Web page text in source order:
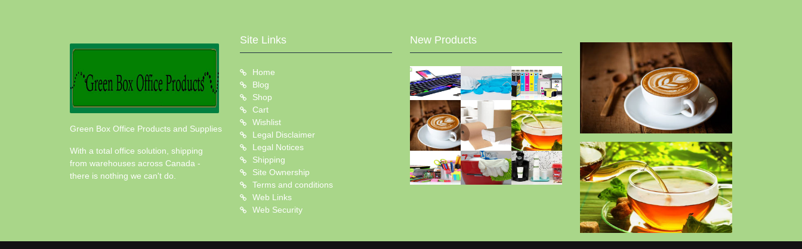
Green Box Office Products and Supplies
With a total office solution, shipping
from warehouses across Canada -
there is nothing we can't do.
Site Links
Home
Blog
Shop
Cart
Wishlist
Legal Disclaimer
Legal Notices
Shipping
Site Ownership
Terms and conditions
Web Links
Web Security
New Products